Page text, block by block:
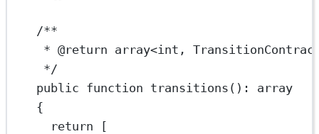
/**
* @return array<int ,
*/
public function transitions () :
array
{
return [